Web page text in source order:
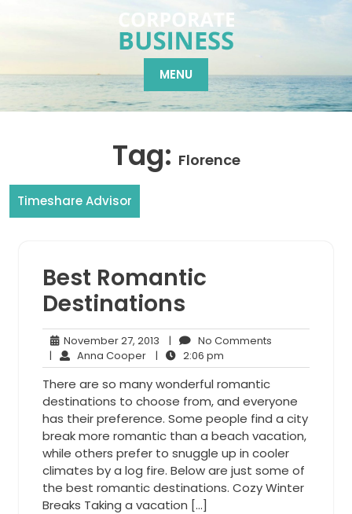
MENU
Tag: Florence
Timeshare Advisor
Best Romantic
Destinations
November 27, 2013 November
27,
2013
| No Comments
| Anna CooperAnna
Cooper
| 2:06 pm
pm
There are so many wonderful romantic
destinations to choose from, and everyone
has their preference. Some people find a city
break more romantic than a beach vacation,
while others prefer to snuggle up in cooler
climates by a log fire. Below are just some of
the best romantic destinations. Cozy Winter
Breaks Taking a vacation […]